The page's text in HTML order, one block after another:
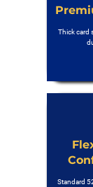
Thick card
Standard